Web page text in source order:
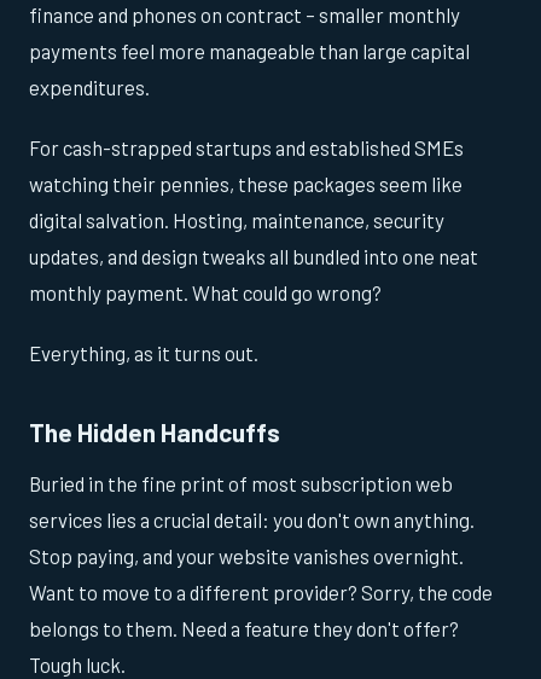
finance and phones on contract – smaller monthly
payments feel more manageable than large capital
expenditures.
For cash-strapped startups and established SMEs
watching their pennies, these packages seem like
digital salvation. Hosting, maintenance, security
updates, and design tweaks all bundled into one neat
monthly payment. What could go wrong?
Everything, as it turns out.
The Hidden Handcuffs
Buried in the fine print of most subscription web
services lies a crucial detail: you don't own anything.
Stop paying, and your website vanishes overnight.
Want to move to a different provider? Sorry, the code
belongs to them. Need a feature they don't offer?
Tough luck.